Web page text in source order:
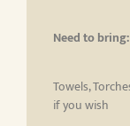
Need to bring:
Towels,
if you wish